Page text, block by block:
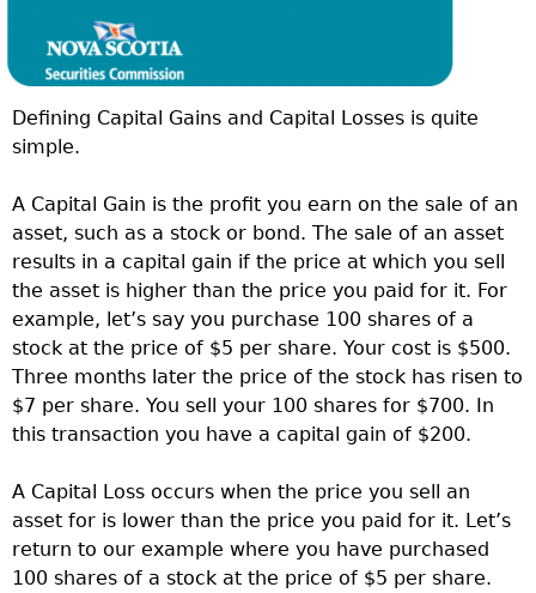
Defining Capital Gains and Capital Losses is quite
simple.
A Capital Gain is the profit you earn on the sale of an
asset, such as a stock or bond. The sale of an asset
results in a capital gain if the price at which you sell
the asset is higher than the price you paid for it. For
example, let’s say you purchase 100 shares of a
stock at the price of $5 per share. Your cost is $500.
Three months later the price of the stock has risen to
$7 per share. You sell your 100 shares for $700. In
this transaction you have a capital gain of $200.
A Capital Loss occurs when the price you sell an
asset for is lower than the price you paid for it. Let’s
return to our example where you have purchased
100 shares of a stock at the price of $5 per share.